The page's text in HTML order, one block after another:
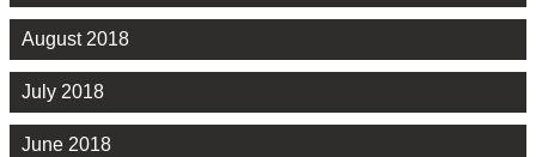
August 2018
July 2018
June 2018